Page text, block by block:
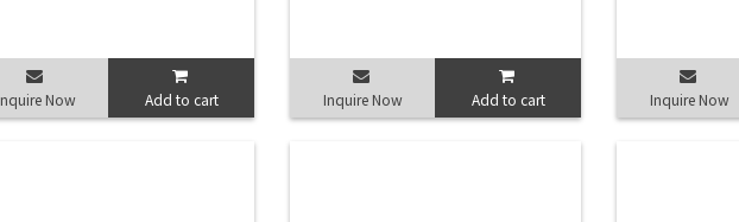
Now Add to cart Inquire Now Add to cart Inquire Now